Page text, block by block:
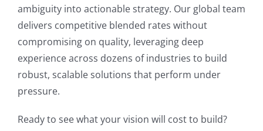
ambiguity into actionable strategy. Our global team
delivers competitive blended rates without
compromising on quality, leveraging deep
experience across dozens of industries to build
robust, scalable solutions that perform under
pressure.
Ready to see what your vision will cost to build?